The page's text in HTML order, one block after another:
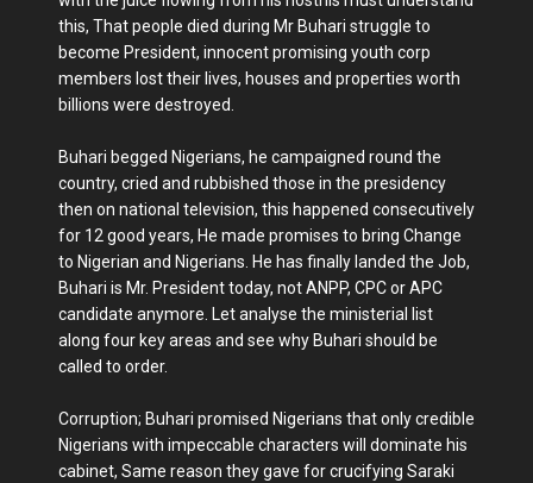
this, That people died during Mr Buhari struggle to
become President, innocent promising youth corp
members lost their lives, houses and properties worth
billions were destroyed.
Buhari begged Nigerians, he campaigned round the
country, cried and rubbished those in the presidency
then on national television, this happened consecutively
for 12 good years, He made promises to bring Change
to Nigerian and Nigerians. He has finally landed the Job,
Buhari is Mr. President today, not ANPP, CPC or APC
candidate anymore. Let analyse the ministerial list
along four key areas and see why Buhari should be
called to order.
Corruption; Buhari promised Nigerians that only credible
Nigerians with impeccable characters will dominate his
cabinet, Same reason they gave for crucifying Saraki